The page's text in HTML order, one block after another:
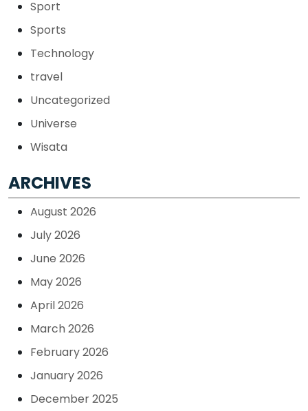
Sport
Sports
Technology
travel
Uncategorized
Universe
Wisata
ARCHIVES
August 2026
July 2026
June 2026
May 2026
April 2026
March 2026
February 2026
January 2026
December 2025